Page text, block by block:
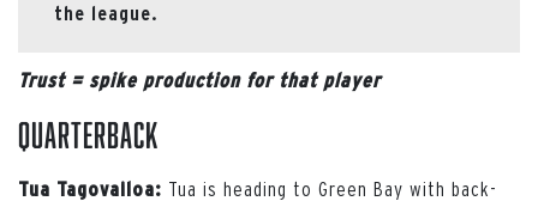
the league.
Trust = spike production for that player
Quarterback
Tua Tagovailoa: Tua is heading to Green Bay with back-